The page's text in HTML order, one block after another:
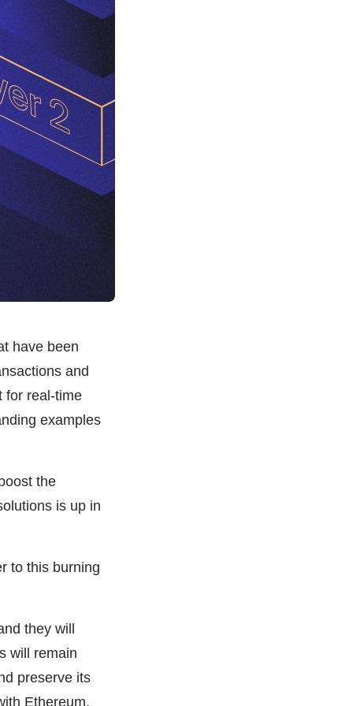
have been
and
for real-time
examples
the
is up in
to this burning
they will
will remain
preserve its
Ethereum.